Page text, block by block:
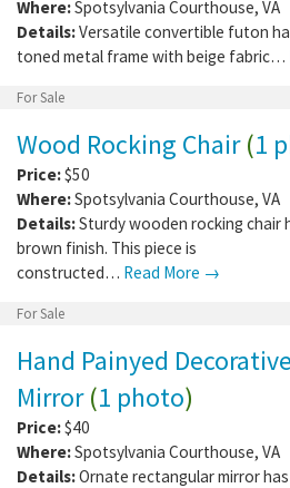
Where:Spotsylvania Courthouse, VA
Details:Versatile convertible futon
toned metal frame with beige fabric…
For Sale
Wood Rocking Chair(1
Price:$50
Where:Spotsylvania Courthouse, VA
Details:Sturdy wooden rocking chair
brown finish. This piece is
constructed… Read More →
For Sale
Hand Painyed
Mirror(1 photo)
Price:$40
Where:Spotsylvania Courthouse, VA
Details:Ornate rectangular mirror